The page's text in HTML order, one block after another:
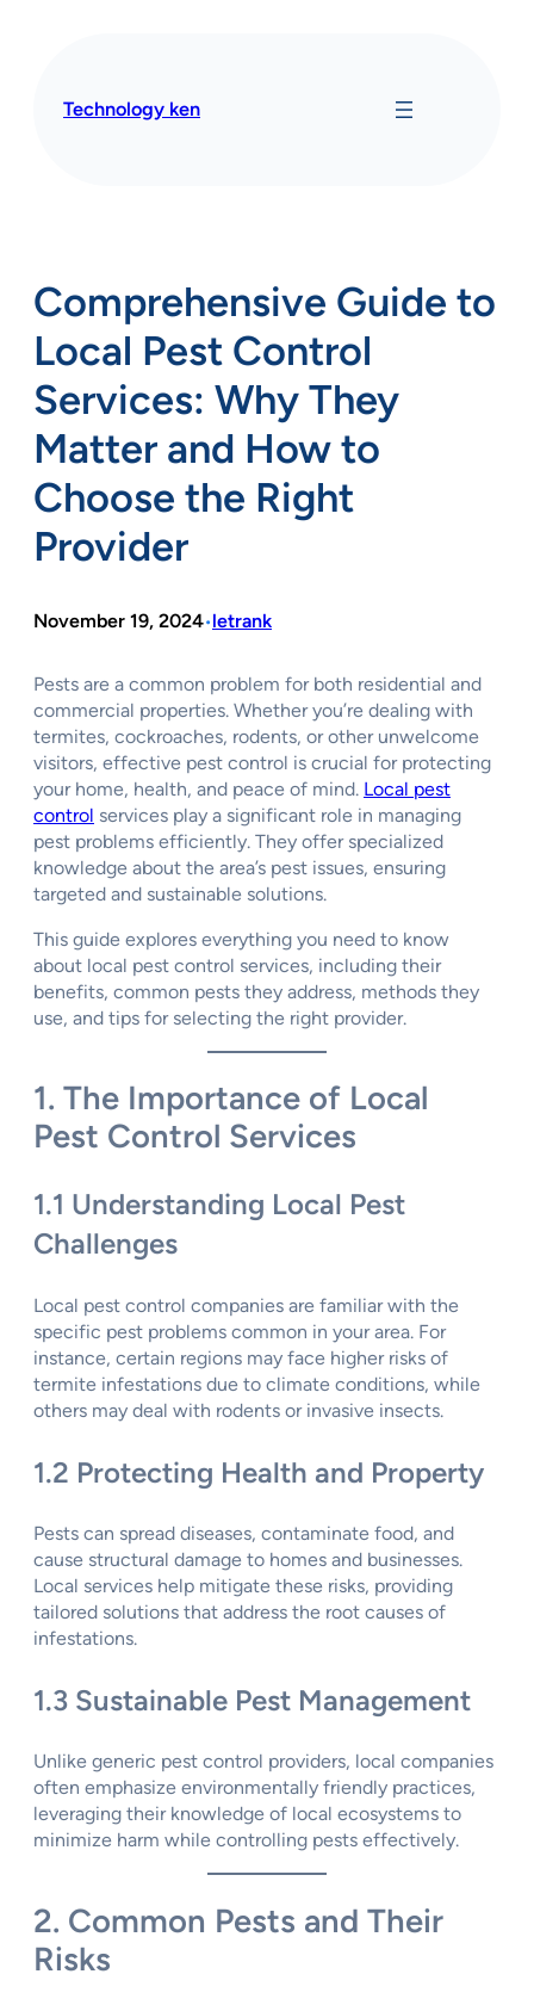
Technology ken
Comprehensive Guide to
Local Pest Control
Services: Why They
Matter and How to
Choose the Right
Provider
November 19, 2024•letrank
Pests are a common problem for both residential and
commercial properties. Whether you’re dealing with
termites, cockroaches, rodents, or other unwelcome
visitors, effective pest control is crucial for protecting
your home, health, and peace of mind. Local pest
control services play a significant role in managing
pest problems efficiently. They offer specialized
knowledge about the area’s pest issues, ensuring
targeted and sustainable solutions.
This guide explores everything you need to know
about local pest control services, including their
benefits, common pests they address, methods they
use, and tips for selecting the right provider.
1. The Importance of Local
Pest Control Services
1.1 Understanding Local Pest
Challenges
Local pest control companies are familiar with the
specific pest problems common in your area. For
instance, certain regions may face higher risks of
termite infestations due to climate conditions, while
others may deal with rodents or invasive insects.
1.2 Protecting Health and Property
Pests can spread diseases, contaminate food, and
cause structural damage to homes and businesses.
Local services help mitigate these risks, providing
tailored solutions that address the root causes of
infestations.
1.3 Sustainable Pest Management
Unlike generic pest control providers, local companies
often emphasize environmentally friendly practices,
leveraging their knowledge of local ecosystems to
minimize harm while controlling pests effectively.
2. Common Pests and Their
Risks